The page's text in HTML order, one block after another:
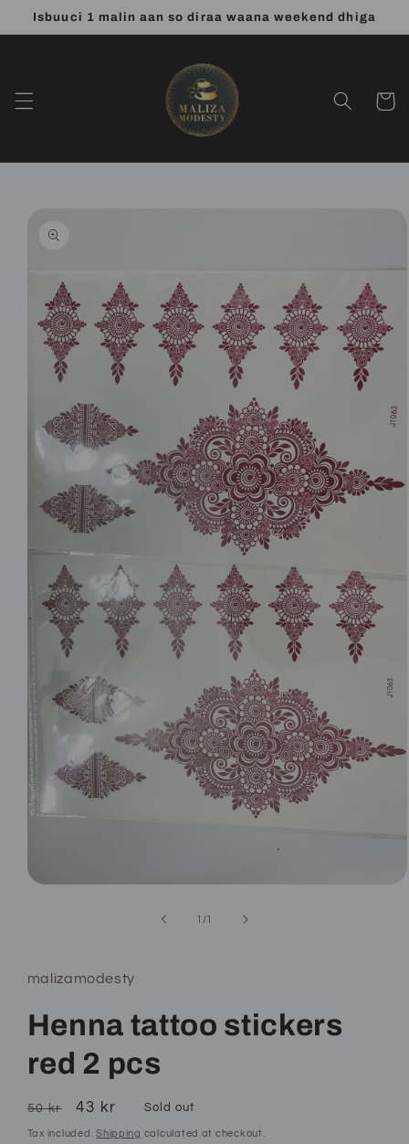
Skip to
Isbuuci 1 malin aan so diraa waana weekend dhiga
Cart
information
1 /of1
malizamodesty
Henna tattoo stickers
red 2 pcs
Regular
price
50 kr
Sale
price
43 kr Sold out
Tax included.Shipping calculated at checkout.